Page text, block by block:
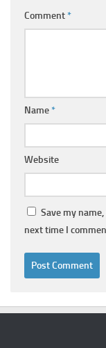
Comment*
Name*
Website
Save my
next time I